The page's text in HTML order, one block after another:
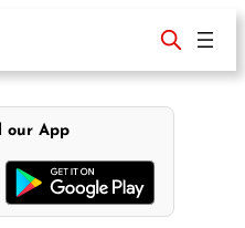
our App